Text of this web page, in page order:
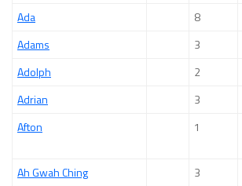
Ada
8
Adams
3
Adolph
2
Adrian
3
Afton
1
Ah Gwah Ching 3